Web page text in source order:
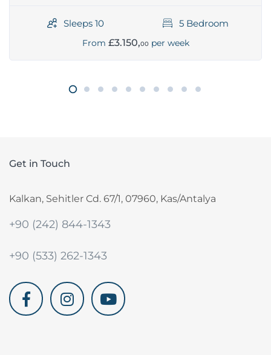
Sleeps 10 5 Bedroom
From £3.150,00 per week
Get in Touch
Kalkan, Sehitler Cd. 67/1, 07960, Kas/Antalya
+90 (242) 844-1343
+90 (533) 262-1343